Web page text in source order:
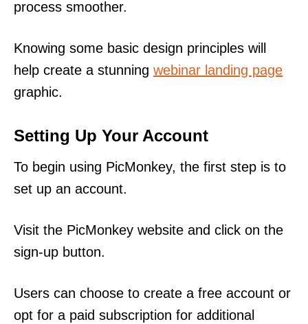
process smoother.
Knowing some basic design principles will
help create a stunning webinar landing page
graphic.
Setting Up Your Account
To begin using PicMonkey, the first step is to
set up an account.
Visit the PicMonkey website and click on the
sign-up button.
Users can choose to create a free account or
opt for a paid subscription for additional